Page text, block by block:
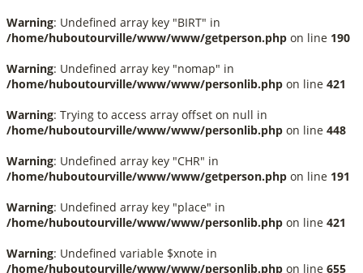
Warning: Undefined array key "BIRT" in
/home/huboutourville/www/www/getperson.php on line 190
Warning: Undefined array key "nomap" in
/home/huboutourville/www/www/personlib.php on line 421
Warning: Trying to access array offset on null in
/home/huboutourville/www/www/personlib.php on line 448
Warning: Undefined array key "CHR" in
/home/huboutourville/www/www/getperson.php on line 191
Warning: Undefined array key "place" in
/home/huboutourville/www/www/personlib.php on line 421
Warning: Undefined variable $xnote in
/home/huboutourville/www/www/personlib.php on line 655